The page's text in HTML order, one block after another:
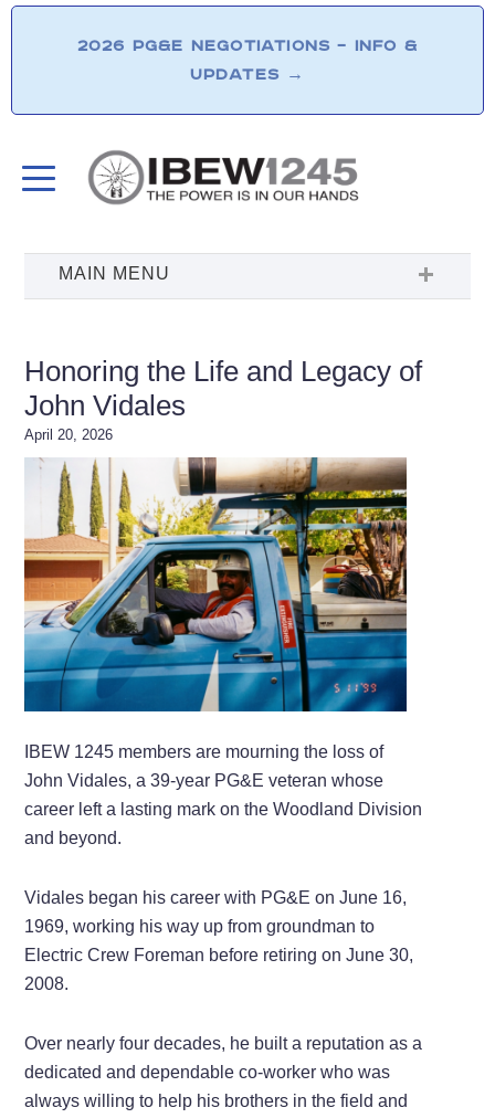
2026 PG&E NEGOTIATIONS – INFO &
UPDATES →
Honoring the Life and Legacy of
John Vidales
April 20, 2026
IBEW 1245 members are mourning the loss of
John Vidales, a 39-year PG&E veteran whose
career left a lasting mark on the Woodland Division
and beyond.
Vidales began his career with PG&E on June 16,
1969, working his way up from groundman to
Electric Crew Foreman before retiring on June 30,
2008.
Over nearly four decades, he built a reputation as a
dedicated and dependable co-worker who was
always willing to help his brothers in the field and